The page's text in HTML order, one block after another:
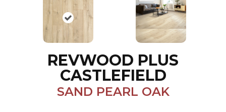
REVWOOD PLUS
CASTLEFIELD
SAND PEARL OAK